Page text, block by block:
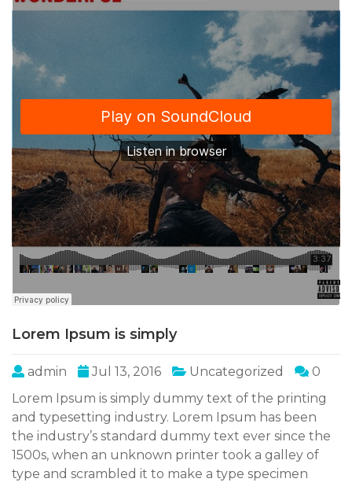
Lorem Ipsum is simply
admin Jul 13, 2016 Uncategorized
0
Lorem Ipsum is simply dummy text of the printing
and typesetting industry. Lorem Ipsum has been
the industry’s standard dummy text ever since the
1500s, when an unknown printer took a galley of
type and scrambled it to make a type specimen